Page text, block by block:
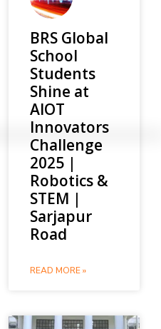
BRS Global
School
Students
Shine at
AIOT
Innovators
Challenge
2025 |
Robotics &
STEM |
Sarjapur
Road
READ MORE »